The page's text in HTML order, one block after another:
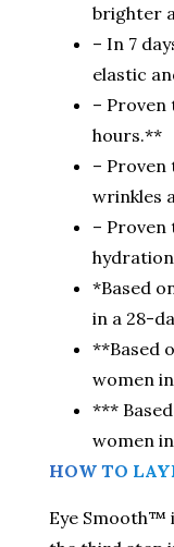
brighter
– In 7
elastic
– Proven
hours.**
–
wrinkles
–
*Based
in a 28-
**Based
women
***
women
HOW TO
Eye Smooth™